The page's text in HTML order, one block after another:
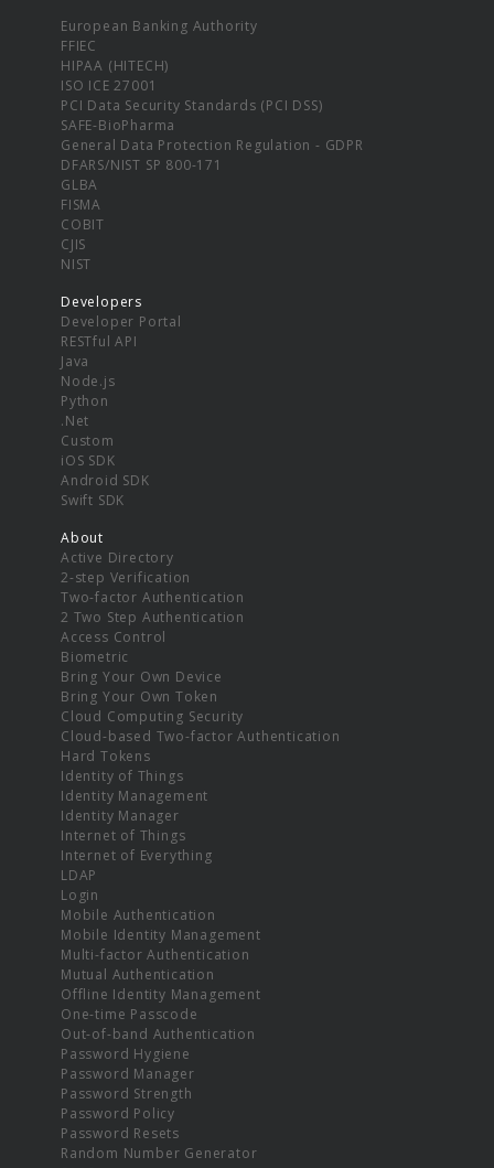
European Banking Authority
FFIEC
HIPAA (HITECH)
ISO ICE 27001
PCI Data Security Standards (PCI DSS)
SAFE-BioPharma
General Data Protection Regulation - GDPR
DFARS/NIST SP 800-171
GLBA
FISMA
COBIT
CJIS
NIST
Developers
Developer Portal
RESTful API
Java
Node.js
Python
.Net
Custom
iOS SDK
Android SDK
Swift SDK
About
Active Directory
2-step Verification
Two-factor Authentication
2 Two Step Authentication
Access Control
Biometric
Bring Your Own Device
Bring Your Own Token
Cloud Computing Security
Cloud-based Two-factor Authentication
Hard Tokens
Identity of Things
Identity Management
Identity Manager
Internet of Things
Internet of Everything
LDAP
Login
Mobile Authentication
Mobile Identity Management
Multi-factor Authentication
Mutual Authentication
Offline Identity Management
One-time Passcode
Out-of-band Authentication
Password Hygiene
Password Manager
Password Strength
Password Policy
Password Resets
Random Number Generator